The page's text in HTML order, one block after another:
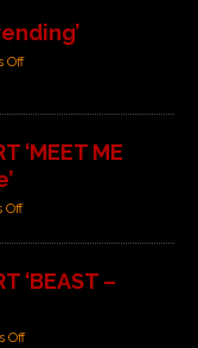
Off
‘MEET ME
Off
‘BEAST –
Off